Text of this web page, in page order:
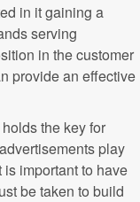
in it gaining a
serving
in the customer
provide an effective
the key for
play
important to have
be taken to build